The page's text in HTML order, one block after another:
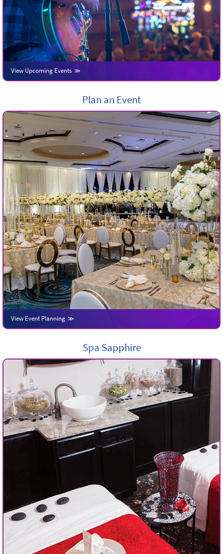
View Upcoming Events
Plan an Event
View Event Planning
Spa Sapphire